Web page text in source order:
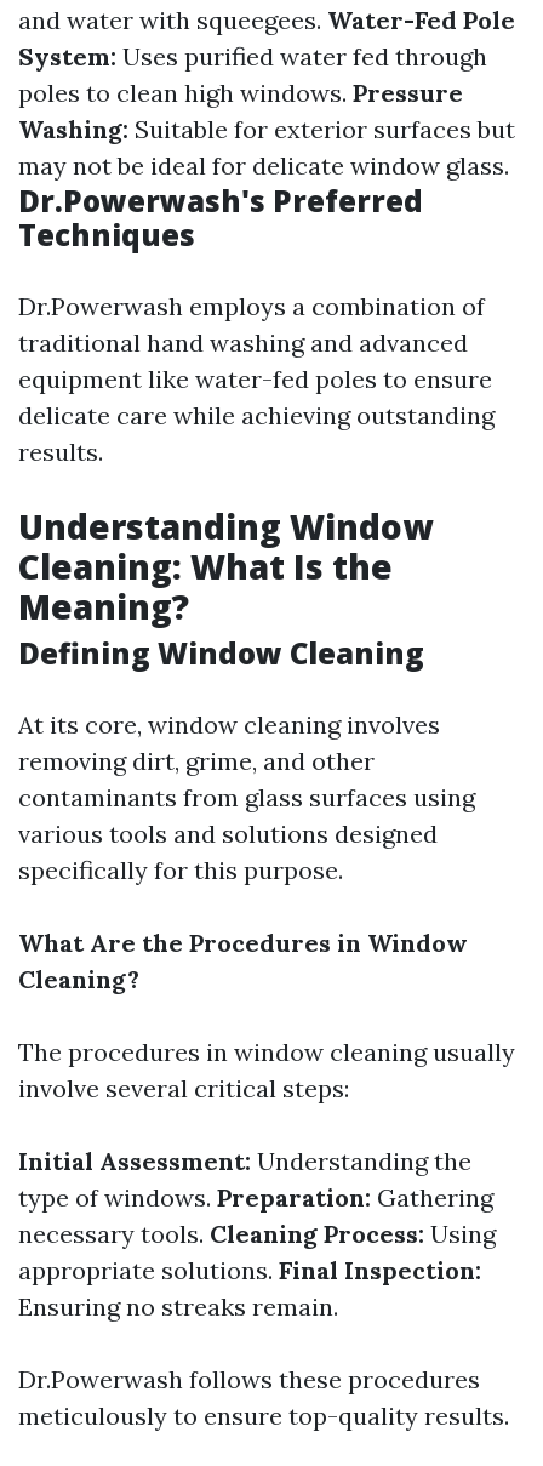
and water with squeegees. Water-Fed Pole
System: Uses purified water fed through
poles to clean high windows. Pressure
Washing: Suitable for exterior surfaces but
may not be ideal for delicate window glass.
Dr.Powerwash's Preferred
Techniques
Dr.Powerwash employs a combination of
traditional hand washing and advanced
equipment like water-fed poles to ensure
delicate care while achieving outstanding
results.
Understanding Window
Cleaning: What Is the
Meaning?
Defining Window Cleaning
At its core, window cleaning involves
removing dirt, grime, and other
contaminants from glass surfaces using
various tools and solutions designed
specifically for this purpose.
What Are the Procedures in Window
Cleaning?
The procedures in window cleaning usually
involve several critical steps:
Initial Assessment: Understanding the
type of windows. Preparation: Gathering
necessary tools. Cleaning Process: Using
appropriate solutions. Final Inspection:
Ensuring no streaks remain.
Dr.Powerwash follows these procedures
meticulously to ensure top-quality results.